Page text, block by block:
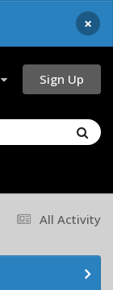
×
Sign Up
All Activity